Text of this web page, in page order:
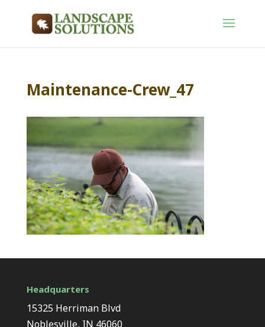
Maintenance-Crew_47
Headquarters
15325 Herriman Blvd
Noblesville, IN 46060